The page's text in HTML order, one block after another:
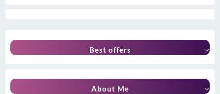
Best offers
About Me